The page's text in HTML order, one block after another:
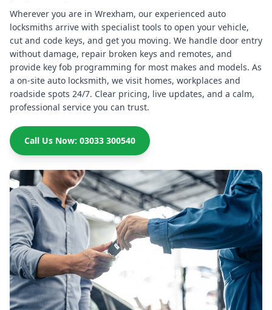
Wherever you are in Wrexham, our experienced auto
locksmiths arrive with specialist tools to open your vehicle,
cut and code keys, and get you moving. We handle door entry
without damage, repair broken keys and remotes, and
provide key fob programming for most makes and models. As
a on-site auto locksmith, we visit homes, workplaces and
roadside spots 24/7. Clear pricing, live updates, and a calm,
professional service you can trust.
Call Us Now: 03033 300540